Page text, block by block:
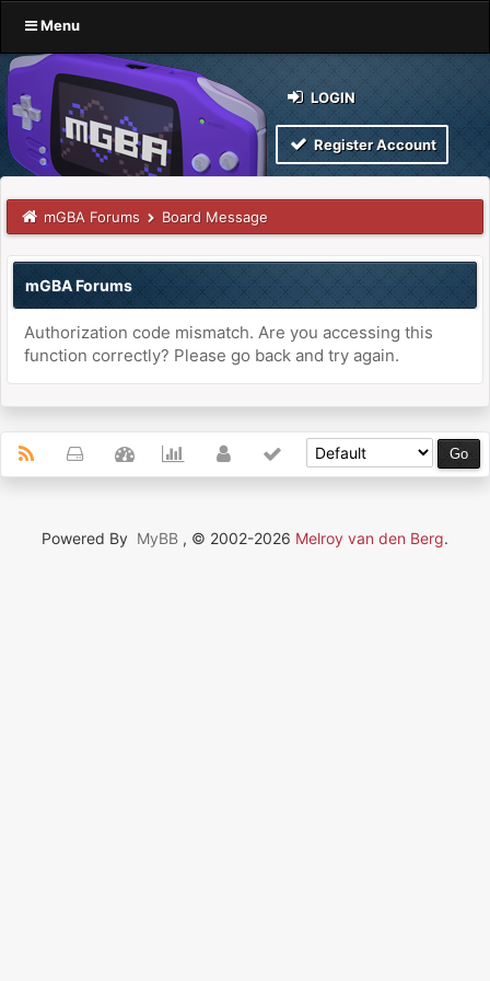
Menu
LOGIN
Register Account
mGBA Forums Board Message
mGBA Forums
Authorization code mismatch. Are you accessing this
function correctly? Please go back and try again.
Powered By MyBB , © 2002-2026 Melroy van den Berg.